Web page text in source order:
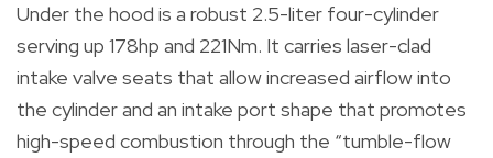
Under the hood is a robust 2.5-liter four-cylinder
serving up 178hp and 221Nm. It carries laser-clad
intake valve seats that allow increased airflow into
the cylinder and an intake port shape that promotes
high-speed combustion through the “tumble-flow